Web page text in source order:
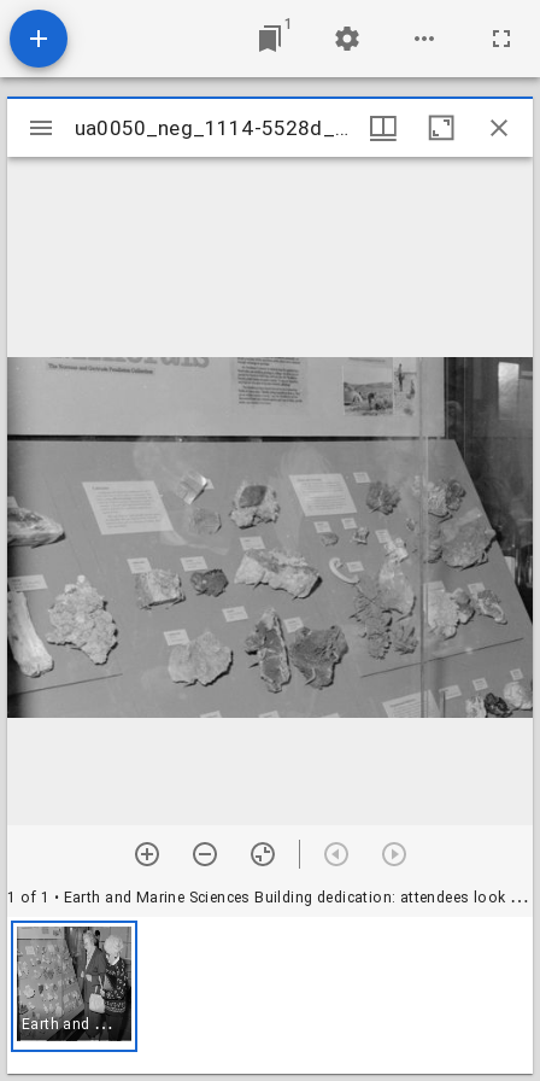
1
Mirador
viewer
ua0050_neg_1114-5528d_25
1 of 1 • Earth and Marine Sciences Building dedication: attendees look at the Norman and Gertrude Pendleton Mineral Collection
E
arth and Marine Sciences Building dedication: attendees look at the Norman and Gertrude Pendleton Mineral Collection
ua0050_neg_1114-5528d_25